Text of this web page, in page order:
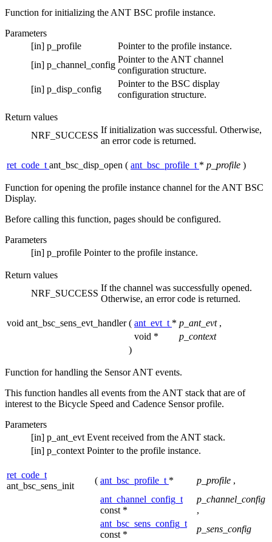
Function for initializing the ANT BSC profile instance.
Parameters
[in] p_profile
Pointer to the profile instance.
[in] p_channel_config
Pointer to the ANT channel
configuration structure.
[in] p_disp_config
Pointer to the BSC display
configuration structure.
Return values
NRF_SUCCESS
If initialization was successful. Otherwise,
an error code is returned.
ret_code_t ant_bsc_disp_open ( ant_bsc_profile_t * p_profile )
Function for opening the profile instance channel for the ANT BSC
Display.
Before calling this function, pages should be configured.
Parameters
[in] p_profile Pointer to the profile instance.
Return values
NRF_SUCCESS
If the channel was successfully opened.
Otherwise, an error code is returned.
void ant_bsc_sens_evt_handler ( ant_evt_t * p_ant_evt ,
void *
p_context
)
Function for handling the Sensor ANT events.
This function handles all events from the ANT stack that are of
interest to the Bicycle Speed and Cadence Sensor profile.
Parameters
[in] p_ant_evt Event received from the ANT stack.
[in] p_context Pointer to the profile instance.
ret_code_t
ant_bsc_sens_init
( ant_bsc_profile_t * p_profile ,
ant_channel_config_t
const *
p_channel_config
,
ant_bsc_sens_config_t
const *
p_sens_config